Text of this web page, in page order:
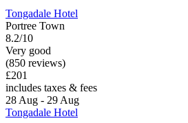
Tongadale Hotel
Portree Town
8.2/10
Very good
(850 reviews)
£201
includes taxes & fees
28 Aug - 29 Aug
Tongadale Hotel